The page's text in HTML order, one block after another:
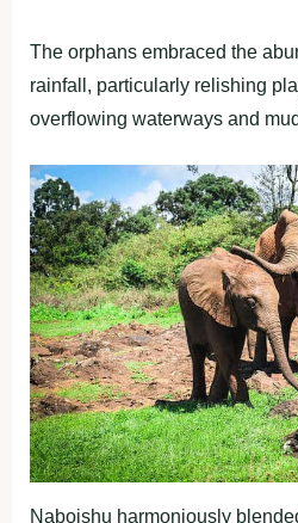
The orphans embraced the
rainfall, particularly relishing
overflowing waterways and
Naboishu harmoniously